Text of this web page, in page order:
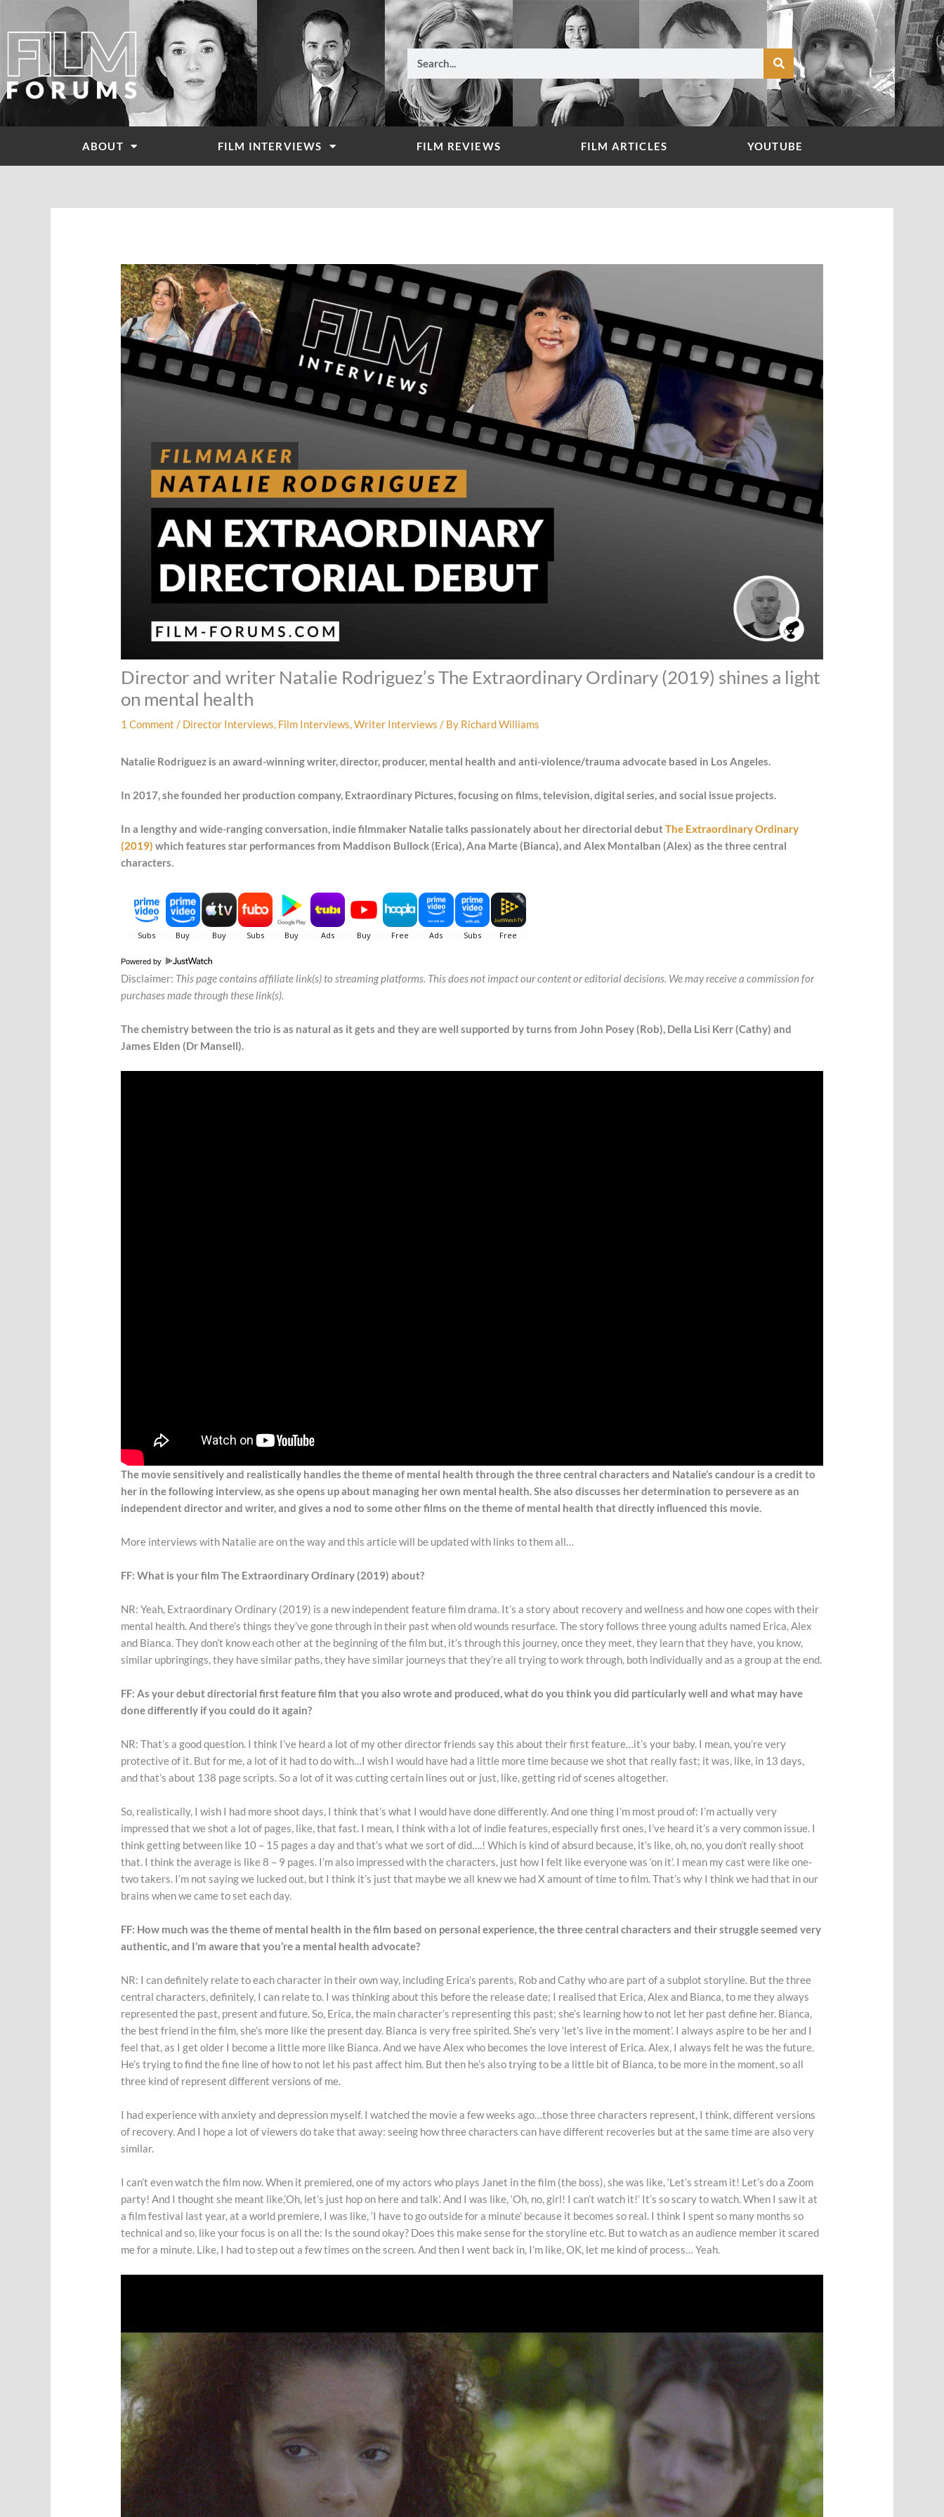
content
ABOUT FILM INTERVIEWS FILM REVIEWS FILM ARTICLES YOUTUBE
Director and writer Natalie Rodriguez’s The Extraordinary Ordinary (2019) shines a light
on mental health
1 Comment / Director Interviews Film Interviews ,Writer Interviews / By Richard Williams
Natalie Rodriguez is an award-winning writer, director, producer, mental health and anti-violence/trauma advocate based in Los Angeles.
In 2017, she founded her production company, Extraordinary Pictures, focusing on films, television, digital series, and social issue projects.
In a lengthy and wide-ranging conversation, indie filmmaker Natalie talks passionately about her directorial debutThe Extraordinary Ordinary
(2019) which features star performances from Maddison Bullock (Erica), Ana Marte (Bianca), and Alex Montalban (Alex) as the three central
characters.
Powered by
Disclaimer: This page contains affiliate link(s) to streaming platforms. This does not impact our content or editorial decisions. We may receive a commission for
purchases made through these link(s).
The chemistry between the trio is as natural as it gets and they are well supported by turns from John Posey (Rob), Della Lisi Kerr (Cathy) and
James Elden (Dr Mansell).
The movie sensitively and realistically handles the theme of mental health through the three central characters and Natalie’s candour is a credit to
her in the following interview, as she opens up about managing her own mental health. She also discusses her determination to persevere as an
independent director and writer, and gives a nod to some other films on the theme of mental health that directly influenced this movie.
More interviews with Natalie are on the way and this article will be updated with links to them all…
FF: What is your film The Extraordinary Ordinary (2019) about?
NR: Yeah, Extraordinary Ordinary (2019) is a new independent feature film drama. It’s a story about recovery and wellness and how one copes with their
mental health. And there’s things they’ve gone through in their past when old wounds resurface. The story follows three young adults named Erica, Alex
and Bianca. They don’t know each other at the beginning of the film but, it’s through this journey, once they meet, they learn that they have, you know,
similar upbringings, they have similar paths, they have similar journeys that they’re all trying to work through, both individually and as a group at the end.
FF: As your debut directorial first feature film that you also wrote and produced, what do you think you did particularly well and what may have
done differently if you could do it again?
NR: That’s a good question. I think I’ve heard a lot of my other director friends say this about their first feature…it’s your baby. I mean, you’re very
protective of it. But for me, a lot of it had to do with…I wish I would have had a little more time because we shot that really fast; it was, like, in 13 days,
and that’s about 138 page scripts. So a lot of it was cutting certain lines out or just, like, getting rid of scenes altogether.
So, realistically, I wish I had more shoot days, I think that’s what I would have done differently. And one thing I’m most proud of: I’m actually very
impressed that we shot a lot of pages, like, that fast. I mean, I think with a lot of indie features, especially first ones, I’ve heard it’s a very common issue. I
think getting between like 10 – 15 pages a day and that’s what we sort of did….! Which is kind of absurd because, it’s like, oh, no, you don’t really shoot
that. I think the average is like 8 – 9 pages. I’m also impressed with the characters, just how I felt like everyone was ‘on it’. I mean my cast were like one-
two takers. I’m not saying we lucked out, but I think it’s just that maybe we all knew we had X amount of time to film. That’s why I think we had that in our
brains when we came to set each day.
FF: How much was the theme of mental health in the film based on personal experience, the three central characters and their struggle seemed very
authentic, and I’m aware that you’re a mental health advocate?
NR: I can definitely relate to each character in their own way, including Erica’s parents, Rob and Cathy who are part of a subplot storyline. But the three
central characters, definitely, I can relate to. I was thinking about this before the release date; I realised that Erica, Alex and Bianca, to me they always
represented the past, present and future. So, Erica, the main character’s representing this past; she’s learning how to not let her past define her. Bianca,
the best friend in the film, she’s more like the present day. Bianca is very free spirited. She’s very ‘let’s live in the moment’. I always aspire to be her and I
feel that, as I get older I become a little more like Bianca. And we have Alex who becomes the love interest of Erica. Alex, I always felt he was the future.
He’s trying to find the fine line of how to not let his past affect him. But then he’s also trying to be a little bit of Bianca, to be more in the moment, so all
three kind of represent different versions of me.
I had experience with anxiety and depression myself. I watched the movie a few weeks ago…those three characters represent, I think, different versions
of recovery. And I hope a lot of viewers do take that away: seeing how three characters can have different recoveries but at the same time are also very
similar.
I can’t even watch the film now. When it premiered, one of my actors who plays Janet in the film (the boss), she was like, ‘Let’s stream it! Let’s do a Zoom
party! And I thought she meant like,’Oh, let’s just hop on here and talk’. And I was like, ‘Oh, no, girl! I can’t watch it!’ It’s so scary to watch. When I saw it at
a film festival last year, at a world premiere, I was like, ‘I have to go outside for a minute’ because it becomes so real. I think I spent so many months so
technical and so, like your focus is on all the: Is the sound okay? Does this make sense for the storyline etc. But to watch as an audience member it scared
me for a minute. Like, I had to step out a few times on the screen. And then I went back in, I’m like, OK, let me kind of process… Yeah.